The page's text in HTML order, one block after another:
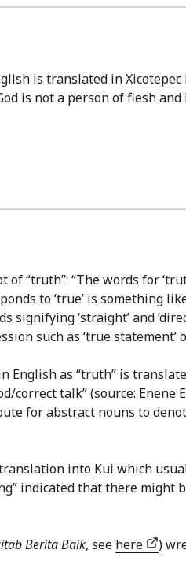
is translated inXicotepec
is not a person of flesh and
“truth”: “The words for
to ‘true’ is something
‘straight’ and
such as ‘true statement’
English as “truth” is
correct talk” (source: Enene
for abstract nouns to
into Kui which
indicated that there
Berita Baik, see here )